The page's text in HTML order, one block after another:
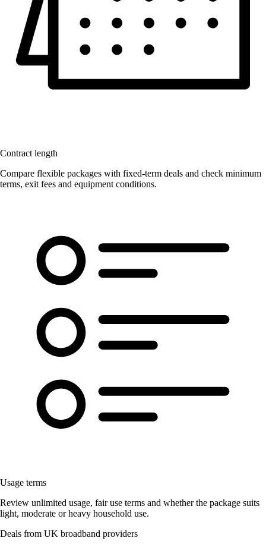
Contract length
Compare flexible packages with fixed-term deals and check minimum
terms, exit fees and equipment conditions.
Usage terms
Review unlimited usage, fair use terms and whether the package suits
light, moderate or heavy household use.
Deals from UK broadband providers